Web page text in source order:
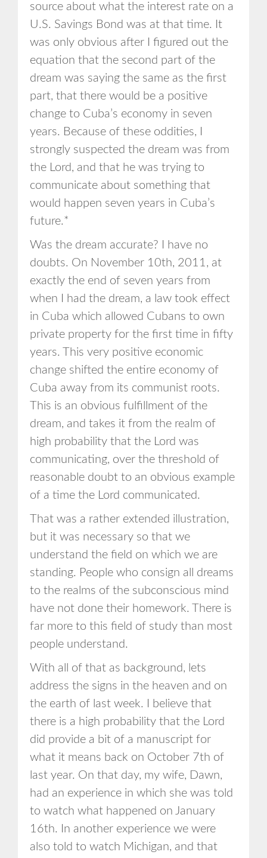
source about what the interest rate on a
U.S. Savings Bond was at that time. It
was only obvious after I figured out the
equation that the second part of the
dream was saying the same as the first
part, that there would be a positive
change to Cuba’s economy in seven
years. Because of these oddities, I
strongly suspected the dream was from
the Lord, and that he was trying to
communicate about something that
would happen seven years in Cuba’s
future.*
Was the dream accurate? I have no
doubts. On November 10th, 2011, at
exactly the end of seven years from
when I had the dream, a law took effect
in Cuba which allowed Cubans to own
private property for the first time in fifty
years. This very positive economic
change shifted the entire economy of
Cuba away from its communist roots.
This is an obvious fulfillment of the
dream, and takes it from the realm of
high probability that the Lord was
communicating, over the threshold of
reasonable doubt to an obvious example
of a time the Lord communicated.
That was a rather extended illustration,
but it was necessary so that we
understand the field on which we are
standing. People who consign all dreams
to the realms of the subconscious mind
have not done their homework. There is
far more to this field of study than most
people understand.
With all of that as background, lets
address the signs in the heaven and on
the earth of last week. I believe that
there is a high probability that the Lord
did provide a bit of a manuscript for
what it means back on October 7th of
last year. On that day, my wife, Dawn,
had an experience in which she was told
to watch what happened on January
16th. In another experience we were
also told to watch Michigan, and that